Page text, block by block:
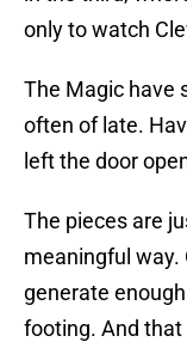
only to watch
The Magic have
often of late.
left the door
The pieces are
meaningful way.
generate
footing. And